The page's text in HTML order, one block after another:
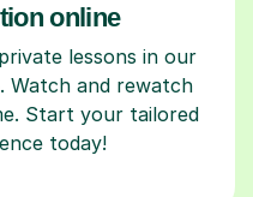
online
lessons in our
Watch and rewatch
Start your tailored
today!